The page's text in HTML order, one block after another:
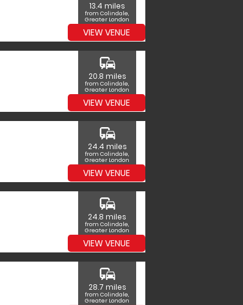
13.4 miles
from Colindale,
Greater London
VIEW VENUE
commute
20.8 miles
from Colindale,
Greater London
VIEW VENUE
commute
24.4 miles
from Colindale,
Greater London
VIEW VENUE
commute
24.8 miles
from Colindale,
Greater London
VIEW VENUE
commute
28.7 miles
from Colindale,
Greater London